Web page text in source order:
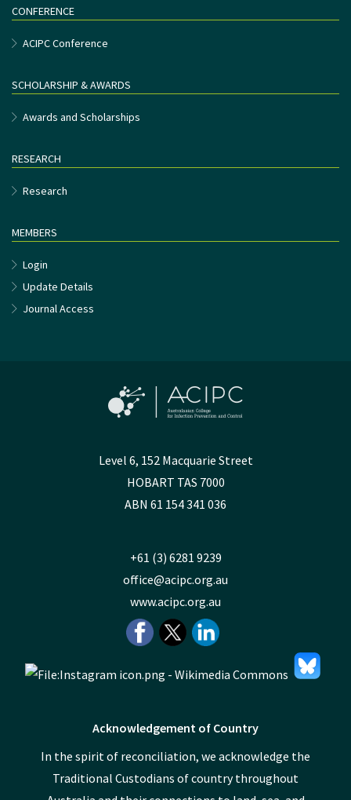
CONFERENCE
ACIPC Conference
SCHOLARSHIP & AWARDS
Awards and Scholarships
RESEARCH
Research
MEMBERS
Login
Update Details
Journal Access
Level 6, 152 Macquarie Street
HOBART TAS 7000
ABN 61 154 341 036
+61 (3) 6281 9239
office@acipc.org.au
www.acipc.org.au
Acknowledgement of Country
In the spirit of reconciliation, we acknowledge the
Traditional Custodians of country throughout